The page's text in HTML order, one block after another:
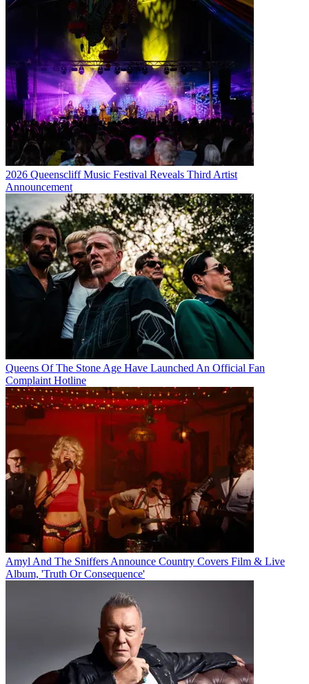
2026 Queenscliff Music Festival Reveals Third Artist
Announcement
Queens Of The Stone Age Have Launched An Official Fan
Complaint Hotline
Amyl And The Sniffers Announce Country Covers Film & Live
Album, 'Truth Or Consequence'